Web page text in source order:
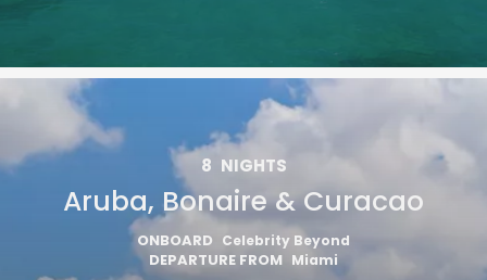
8 NIGHTS
Aruba, Bonaire & Curacao
ONBOARD Celebrity Beyond
DEPARTURE FROM Miami